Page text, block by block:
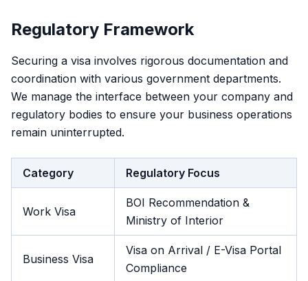
Regulatory Framework
Securing a visa involves rigorous documentation and
coordination with various government departments.
We manage the interface between your company and
regulatory bodies to ensure your business operations
remain uninterrupted.
Category Regulatory Focus
Work Visa
BOI Recommendation &
Ministry of Interior
Business Visa
Visa on Arrival / E-Visa Portal
Compliance